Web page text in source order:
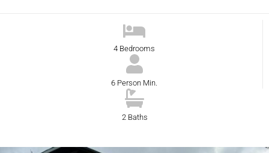
4 Bedrooms
6 Person Min.
2 Baths